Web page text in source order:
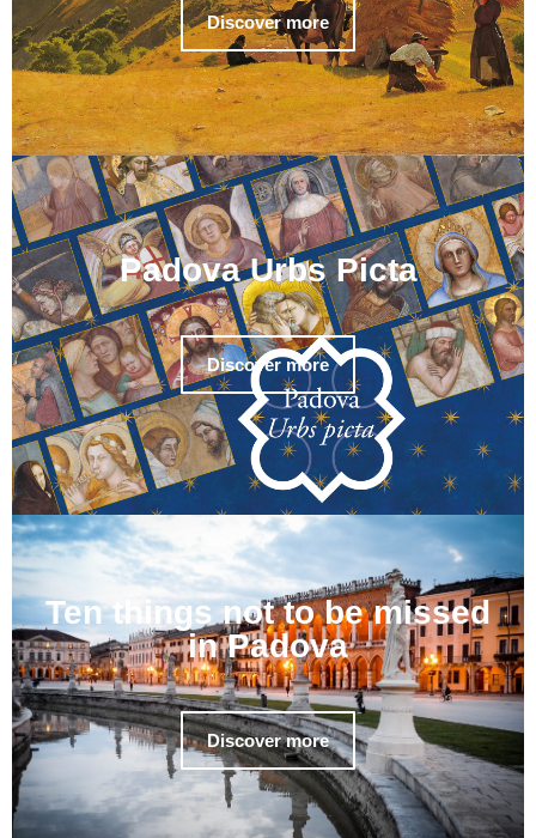
Discover more
Padova Urbs Picta
Discover more
Ten things not to be missed
in Padova
Discover more